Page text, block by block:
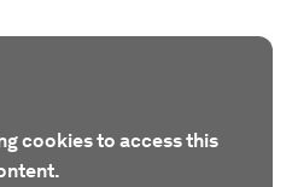
cookies to access this